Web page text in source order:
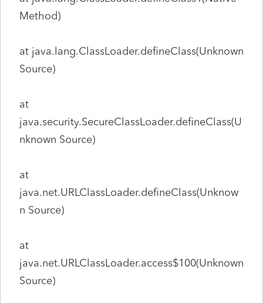
Method)
at java.lang.ClassLoader.defineClass(Unknown
Source)
at
java.security.SecureClassLoader.defineClass(U
nknown Source)
at
java.net.URLClassLoader.defineClass(Unknow
n Source)
at
java.net.URLClassLoader.access$100(Unknown
Source)